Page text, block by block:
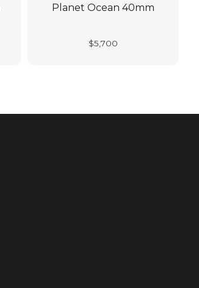
Planet Ocean 40mm
$5,700